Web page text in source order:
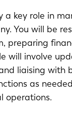
a key role in
You will be
preparing
will involve
liaising with
as
operations.